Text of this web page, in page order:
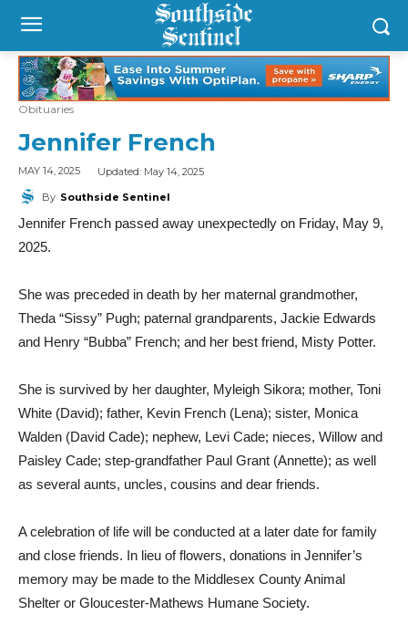
Obituaries
Jennifer French
MAY 14, 2025 Updated: May 14, 2025
By Southside Sentinel
Jennifer French passed away unexpectedly on Friday, May 9,
2025.
She was preceded in death by her maternal grandmother,
Theda “Sissy” Pugh; paternal grandparents, Jackie Edwards
and Henry “Bubba” French; and her best friend, Misty Potter.
She is survived by her daughter, Myleigh Sikora; mother, Toni
White (David); father, Kevin French (Lena); sister, Monica
Walden (David Cade); nephew, Levi Cade; nieces, Willow and
Paisley Cade; step-grandfather Paul Grant (Annette); as well
as several aunts, uncles, cousins and dear friends.
A celebration of life will be conducted at a later date for family
and close friends. In lieu of flowers, donations in Jennifer’s
memory may be made to the Middlesex County Animal
Shelter or Gloucester-Mathews Humane Society.